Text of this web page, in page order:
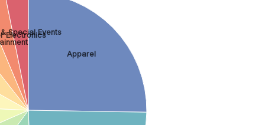
Apparel
Electronics
Special Events